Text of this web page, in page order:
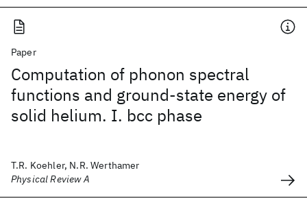
Paper
Computation of phonon spectral
functions and ground-state energy of
solid helium. I. bcc phase
T.R. Koehler, N.R. Werthamer
Physical Review A